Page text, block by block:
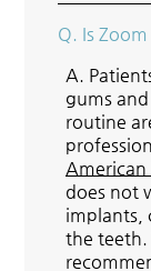
Q. Is
A.
gums
routine
American
does not
implants,
the